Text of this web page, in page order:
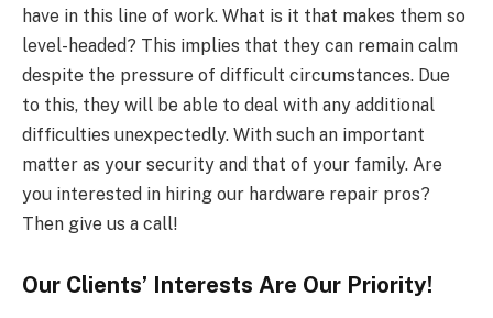
have in this line of work. What is it that makes them so
level-headed? This implies that they can remain calm
despite the pressure of difficult circumstances. Due
to this, they will be able to deal with any additional
difficulties unexpectedly. With such an important
matter as your security and that of your family. Are
you interested in hiring our hardware repair pros?
Then give us a call!
Our Clients’ Interests Are Our Priority!